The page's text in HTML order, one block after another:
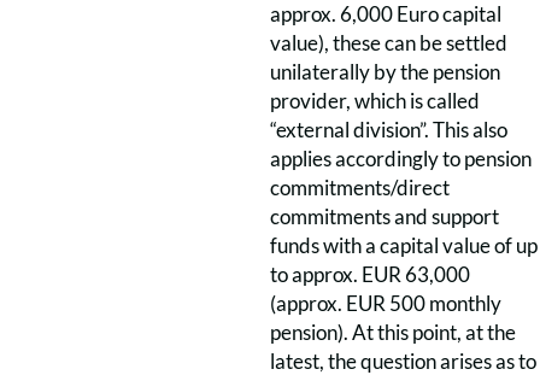
approx. 6,000 Euro capital
value), these can be settled
unilaterally by the pension
provider, which is called
“external division”. This also
applies accordingly to pension
commitments/direct
commitments and support
funds with a capital value of up
to approx. EUR 63,000
(approx. EUR 500 monthly
pension). At this point, at the
latest, the question arises as to